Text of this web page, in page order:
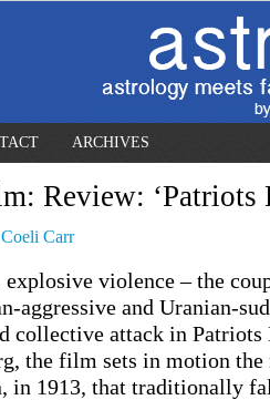
ARCHIVES
Review: ‘Patriots
Coeli Carr
violence – the
aggressive and Uranian-
collective attack in
the film sets in motion
in 1913, that traditionally